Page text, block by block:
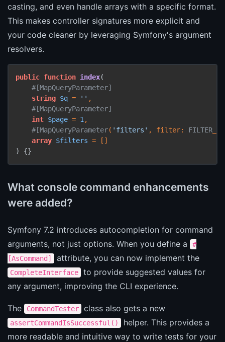
casting, and even handle arrays with a specific format.
This makes controller signatures more explicit and
your code cleaner by leveraging Symfony's argument
resolvers.
public function index(
#[MapQueryParameter]
string $q = '' ,
#[MapQueryParameter]
int $page = 1 ,
#[MapQueryParameter( 'filters' , filter: FILTER
array $filters
) {}
What console command enhancements
were added?
Symfony 7.2 introduces autocompletion for command
arguments, not just options. When you define a
#
[AsCommand]
attribute, you can now implement the
CompleteInterface
to provide suggested values for
any argument, improving the CLI experience.
The CommandTester class also gets a new
assertCommandIsSuccessful()
helper. This provides a
more readable and intuitive way to write tests for your